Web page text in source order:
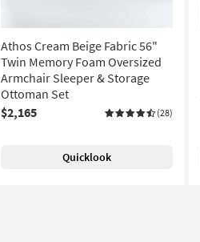
Athos Cream Beige Fabric 56"
Twin Memory Foam Oversized
Armchair Sleeper & Storage
Ottoman Set
$2,165
(28)
Quicklook